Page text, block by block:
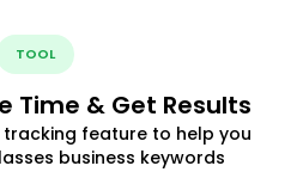
TOOL
Time & Get Results
feature to help you
business keywords